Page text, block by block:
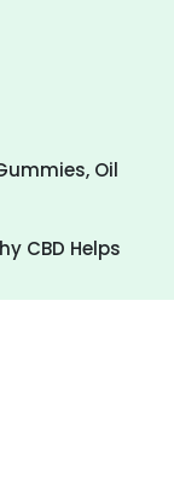
Oil
CBD Helps